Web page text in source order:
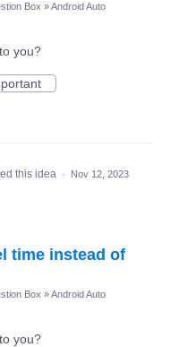
Box »Android Auto
you?
this idea · Nov 12, 2023
time instead of
Box »Android Auto
you?